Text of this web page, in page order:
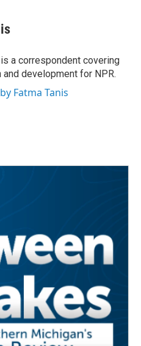
a correspondent covering
and development for NPR.
Fatma Tanis